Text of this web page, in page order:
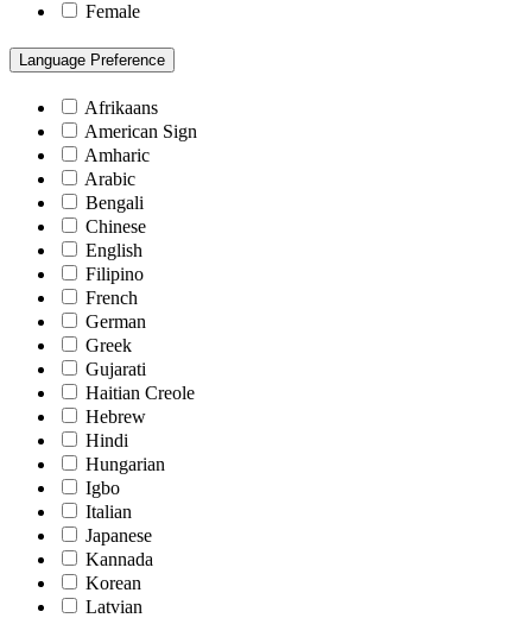
Female
Language Preference
Afrikaans
American Sign
Amharic
Arabic
Bengali
Chinese
English
Filipino
French
German
Greek
Gujarati
Haitian Creole
Hebrew
Hindi
Hungarian
Igbo
Italian
Japanese
Kannada
Korean
Latvian